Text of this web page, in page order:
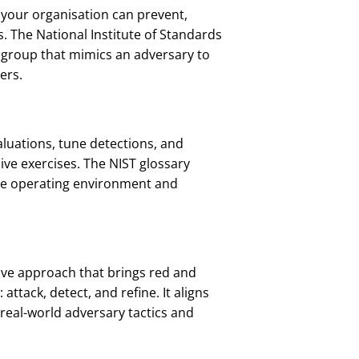
organisation can prevent,
The National Institute of Standards
that mimics an adversary to
tune detections, and
exercises. The NIST glossary
operating environment and
approach that brings red and
detect, and refine. It aligns
world adversary tactics and